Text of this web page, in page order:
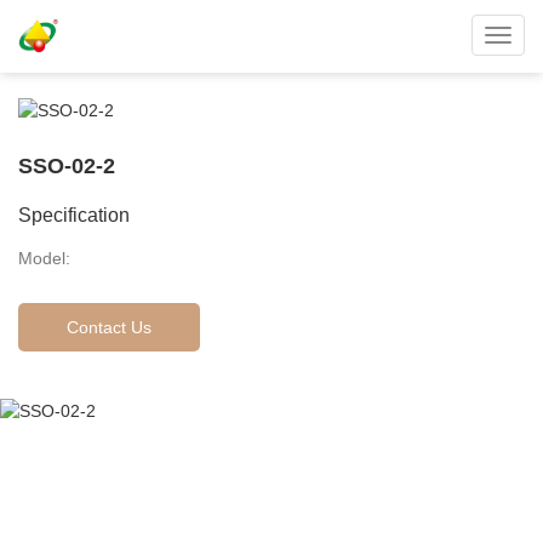
SSO-02-2
Specification
Model:
Contact Us